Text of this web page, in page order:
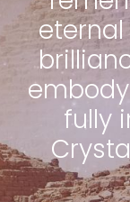
fully